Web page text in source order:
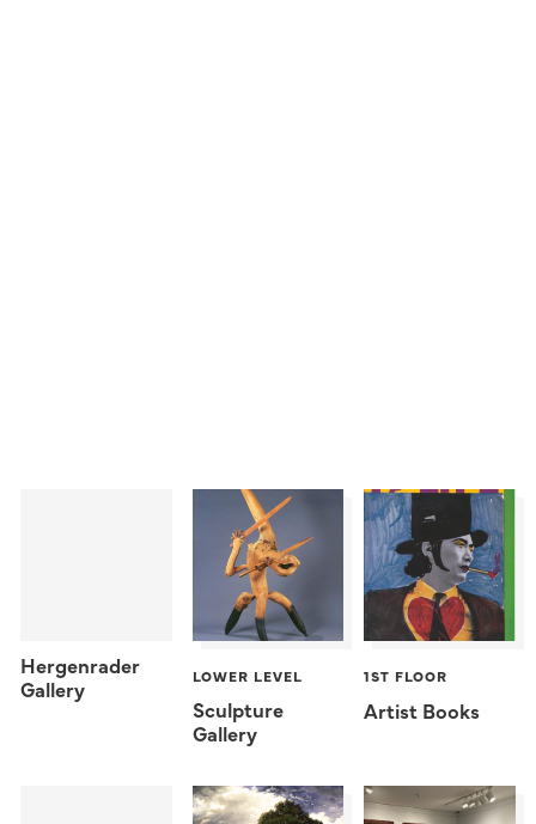
Hergenrader
Gallery
LOWER LEVEL
Sculpture
Gallery
1ST FLOOR
Artist Books